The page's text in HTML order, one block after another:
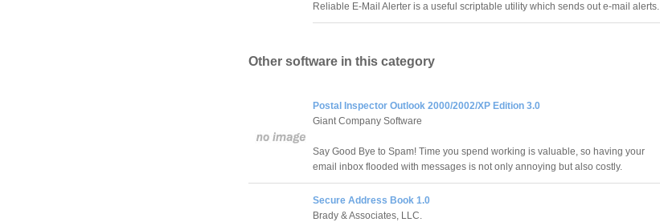
Reliable E-Mail Alerter is a useful scriptable utility which sends out e-mail alerts.
Other software in this category
Postal Inspector Outlook 2000/2002/XP Edition 3.0
Giant Company Software
Say Good Bye to Spam! Time you spend working is valuable, so having your
email inbox flooded with messages is not only annoying but also costly.
Secure Address Book 1.0
Brady & Associates, LLC.